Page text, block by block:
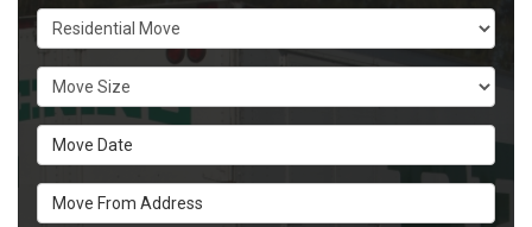
Service Type
Move Size
Move Date
Move From Address